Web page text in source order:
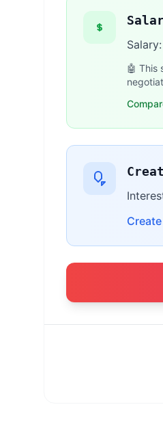
Salary:
🤖 This